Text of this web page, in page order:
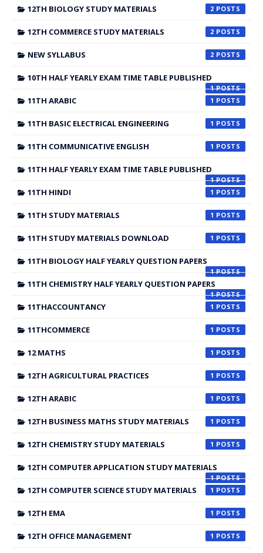
12TH BIOLOGY STUDY MATERIALS 2
12TH COMMERCE STUDY MATERIALS 2
NEW SYLLABUS 2
10TH HALF YEARLY EXAM TIME TABLE PUBLISHED
1
11TH ARABIC 1
11TH BASIC ELECTRICAL ENGINEERING 1
11TH COMMUNICATIVE ENGLISH 1
11TH HALF YEARLY EXAM TIME TABLE PUBLISHED
1
11TH HINDI 1
11TH STUDY MATERIALS 1
11TH STUDY MATERIALS DOWNLOAD 1
11TH BIOLOGY HALF YEARLY QUESTION PAPERS
1
11TH CHEMISTRY HALF YEARLY QUESTION PAPERS
1
11THACCOUNTANCY 1
11THCOMMERCE 1
12 MATHS 1
12TH AGRICULTURAL PRACTICES 1
12TH ARABIC 1
12TH BUSINESS MATHS STUDY MATERIALS 1
12TH CHEMISTRY STUDY MATERIALS 1
12TH COMPUTER APPLICATION STUDY MATERIALS
1
12TH COMPUTER SCIENCE STUDY MATERIALS 1
12TH EMA 1
12TH OFFICE MANAGEMENT 1